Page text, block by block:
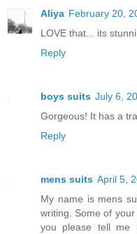
Aliya February 20,
LOVE that... its
Reply
boys suits July 6,
Gorgeous! It has a
Reply
mens suits April 5,
My name is mens
writing. Some of
you please tell me